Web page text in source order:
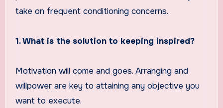
take on frequent conditioning concerns.
1. What is the solution to keeping inspired?
Motivation will come and goes. Arranging and
willpower are key to attaining any objective you
want to execute.